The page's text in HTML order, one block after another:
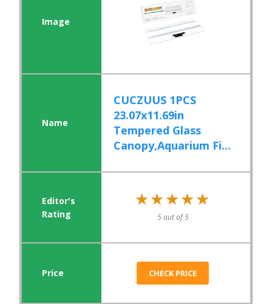
CUCZUUS 1PCS
23.07x11.69in
Tempered Glass
Canopy,Aquarium Fi...
★★★★★
★★★★★
5 out of 5
CHECK PRICE